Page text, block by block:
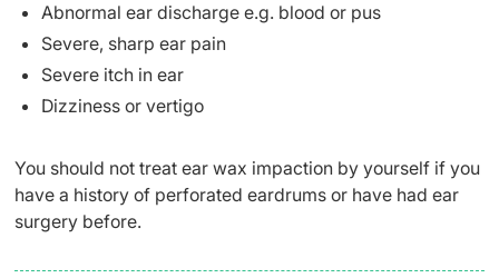
Abnormal ear discharge e.g. blood or pus
Severe, sharp ear pain
Severe itch in ear
Dizziness or vertigo
You should not treat ear wax impaction by yourself if you
have a history of perforated eardrums or have had ear
surgery before.